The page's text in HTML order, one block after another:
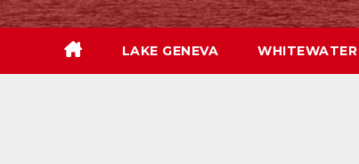
LAKE GENEVA WHITEWATER